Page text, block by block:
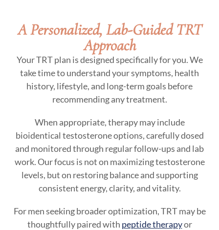
A Personalized, Lab-Guided TRT
Approach
Your TRT plan is designed specifically for you. We
take time to understand your symptoms, health
history, lifestyle, and long-term goals before
recommending any treatment.
When appropriate, therapy may include
bioidentical testosterone options, carefully dosed
and monitored through regular follow-ups and lab
work. Our focus is not on maximizing testosterone
levels, but on restoring balance and supporting
consistent energy, clarity, and vitality.
For men seeking broader optimization, TRT may be
thoughtfully paired with peptide therapyor